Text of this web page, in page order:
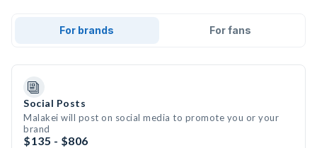
For brands For fans
Social Posts
Malakei will post on social media to promote you or your
brand
$135 - $806